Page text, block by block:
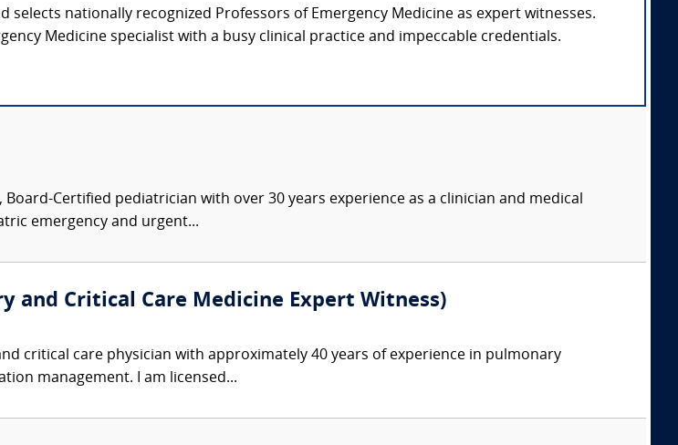
selects nationally recognized Professors of Emergency Medicine as expert witnesses.
Medicine specialist with a busy clinical practice and impeccable credentials.
Board-Certified pediatrician with over 30 years experience as a clinician and medical
emergency and urgent...
and Critical Care Medicine Expert Witness)
critical care physician with approximately 40 years of experience in pulmonary
management. I am licensed...